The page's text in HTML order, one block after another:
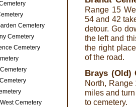
Cemetery
Cemetery
Cemetery
Cemetery
Range 15
54 and 42
detour. Go
the left and
the right
of the road.
Brays (Old)
North, Range
miles and
to cemetery.